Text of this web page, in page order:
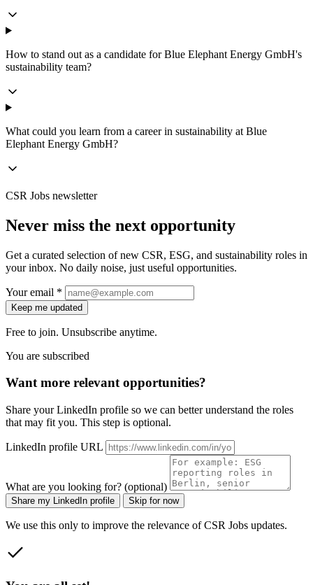
How to stand out as a candidate for Blue Elephant Energy GmbH's
sustainability team?
What could you learn from a career in sustainability at Blue
Elephant Energy GmbH?
CSR Jobs newsletter
Never miss the next opportunity
Get a curated selection of new CSR, ESG, and sustainability roles in
your inbox. No daily noise, just useful opportunities.
Your email *
Keep me updated
Free to join. Unsubscribe anytime.
You are subscribed
Want more relevant opportunities?
Share your LinkedIn profile so we can better understand the roles
that may fit you. This step is optional.
LinkedIn profile URL
What are you looking for? (optional)
Share my LinkedIn profile Skip for now
We use this only to improve the relevance of CSR Jobs updates.